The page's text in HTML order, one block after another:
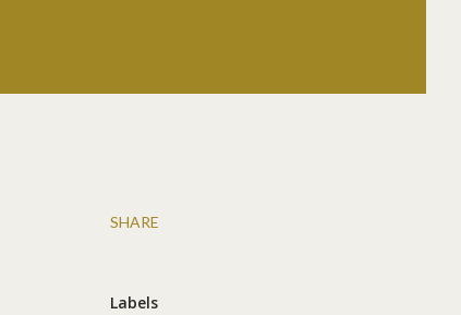
SHARE
Labels